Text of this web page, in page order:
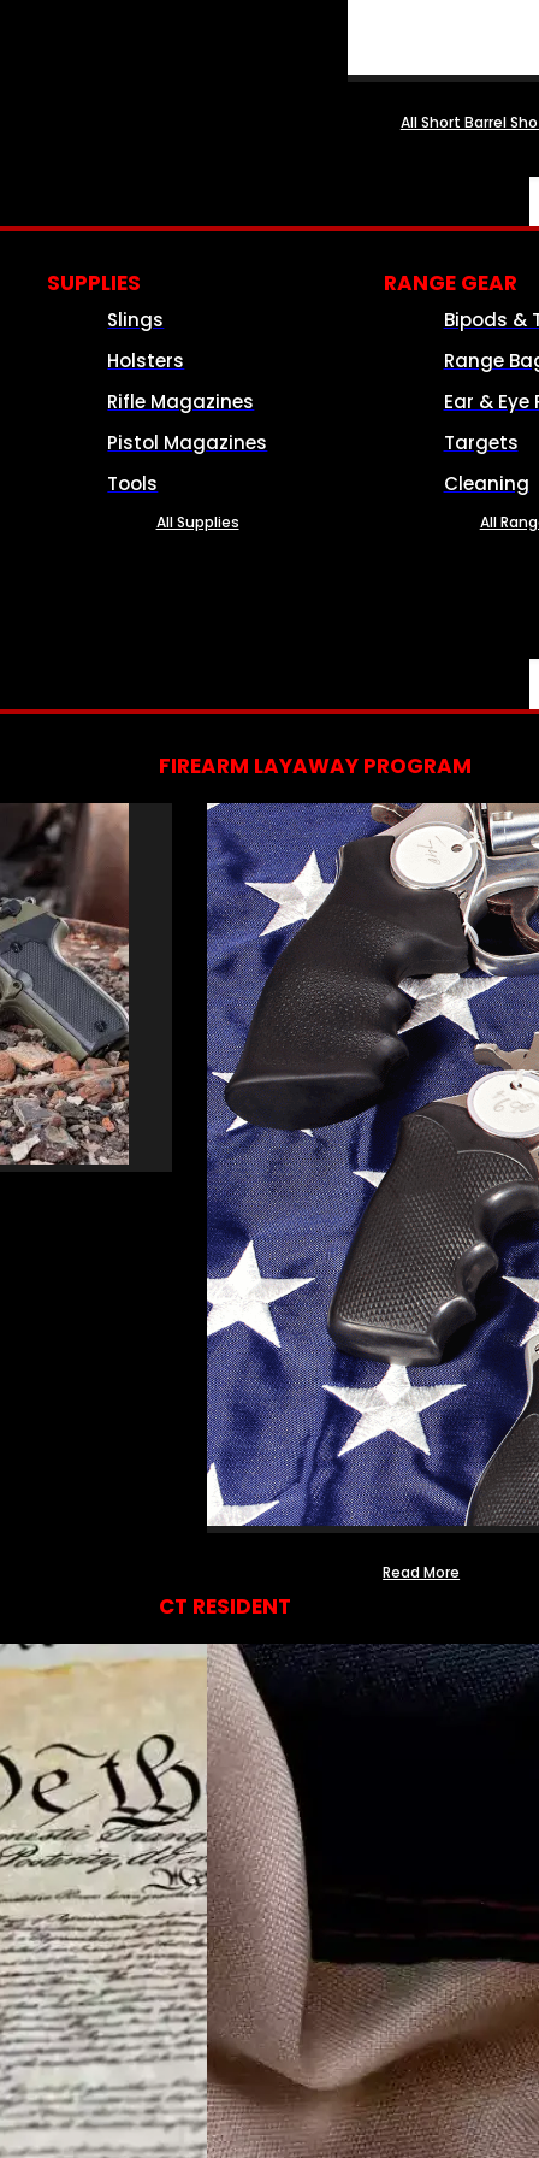
All Short Barrel
SUPPLIES
Slings
Holsters
Rifle Magazines
Pistol Magazines
Tools
All Supplies
RANGE GEAR
Bipods &
Range
Ear & Eye
Targets
Cleaning
All
FIREARM LAYAWAY PROGRAM
Read More
CT RESIDENT